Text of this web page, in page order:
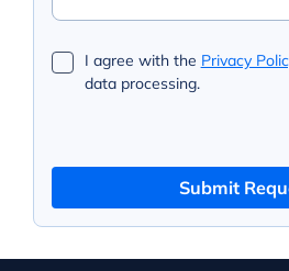
I agree with the Privacy
data processing.
Submit